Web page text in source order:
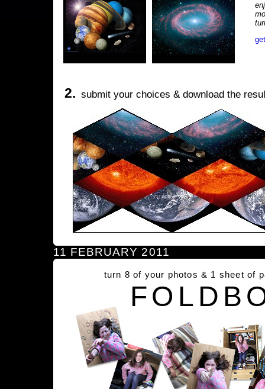
2. submit your choices & download the
11 FEBRUARY 2011
turn 8 of your photos & 1 sheet of